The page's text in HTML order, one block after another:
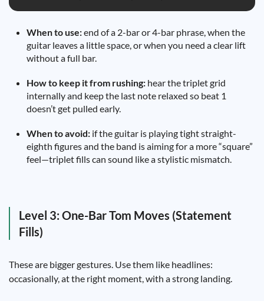
When to use:end of a 2-bar or 4-bar phrase, when the
guitar leaves a little space, or when you need a clear lift
without a full bar.
How to keep it from rushing: hear the triplet grid
internally and keep the last note relaxed so beat 1
doesn’t get pulled early.
When to avoid: if the guitar is playing tight straight-
eighth figures and the band is aiming for a more “square”
feel—triplet fills can sound like a stylistic mismatch.
Level 3: One-Bar Tom Moves (Statement
Fills)
These are bigger gestures. Use them like headlines:
occasionally, at the right moment, with a strong landing.